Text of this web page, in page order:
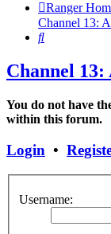
Ranger
Channel 13:
Search
Channel
You do not have
within this forum.
Login •
Username: